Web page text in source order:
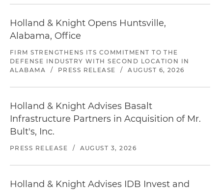
Holland & Knight Opens Huntsville,
Alabama, Office
FIRM STRENGTHENS ITS COMMITMENT TO THE
DEFENSE INDUSTRY WITH SECOND LOCATION IN
ALABAMA
/ PRESS RELEASE / AUGUST 6, 2026
Holland & Knight Advises Basalt
Infrastructure Partners in Acquisition of Mr.
Bult's, Inc.
PRESS RELEASE / AUGUST 3, 2026
Holland & Knight Advises IDB Invest and